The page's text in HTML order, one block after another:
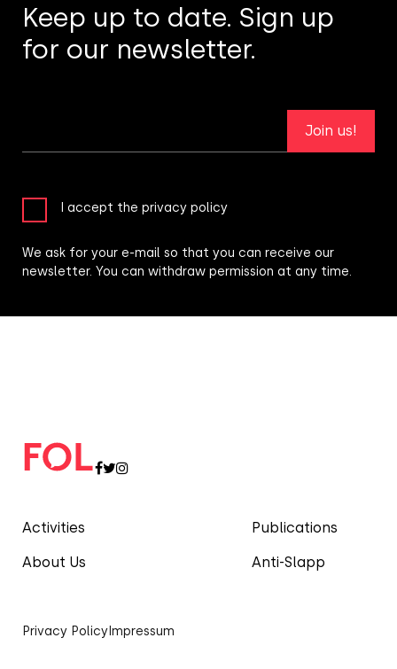
Activities
About Us
Publications
Anti-Slapp
Privacy Policy Impressum
Keep up to date. Sign up
for our newsletter.
Join us!
I accept the privacy policy
We ask for your e-mail so that you can receive our
newsletter. You can withdraw permission at any time.